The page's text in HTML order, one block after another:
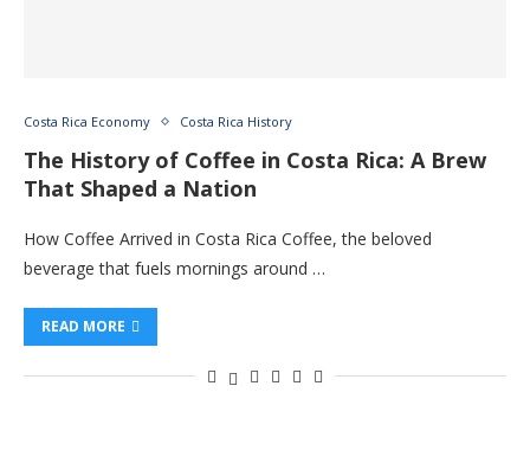
Costa Rica Economy Costa Rica History
The History of Coffee in Costa Rica: A Brew
That Shaped a Nation
How Coffee Arrived in Costa Rica Coffee, the beloved
beverage that fuels mornings around …
READ MORE